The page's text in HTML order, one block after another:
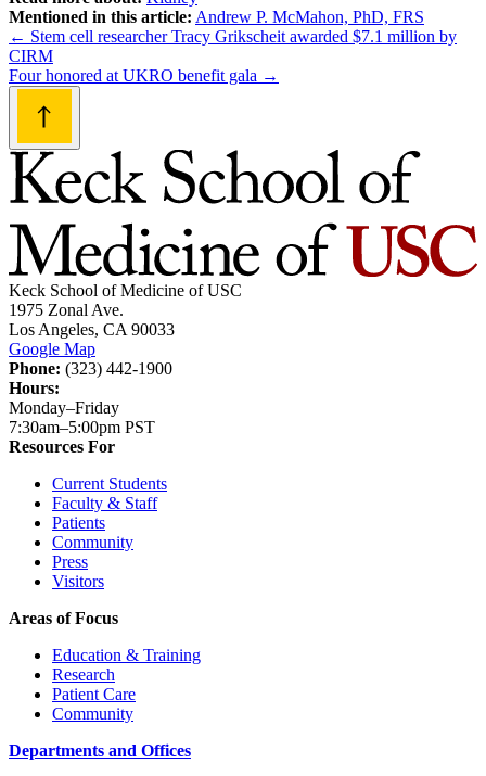
Mentioned in this article: Andrew P. McMahon, PhD, FRS
Post
navigation
← Stem cell researcher Tracy Grikscheit awarded $7.1 million by
CIRM
Four honored at UKRO benefit gala →
Keck School of Medicine of USC
1975 Zonal Ave.
Los Angeles, CA 90033
Google Map
Phone: (323) 442-1900
Hours:
Monday–Friday
7:30am–5:00pm PST
Resources For
Current Students
Faculty & Staff
Patients
Community
Press
Visitors
Areas of Focus
Education & Training
Research
Patient Care
Community
Departments and Offices